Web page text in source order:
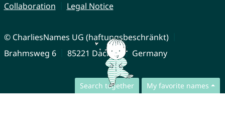
Search together My favorite names
Collaboration
Legal Notice
© CharliesNames UG (haftungsbeschränkt)
Brahmsweg 6
85221 Dachau Germany